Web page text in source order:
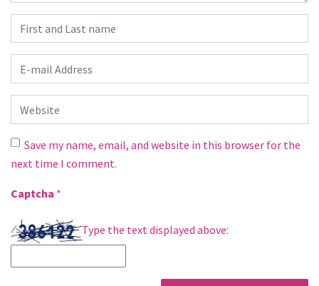
First and Last name
E-mail Address
Website
Save my name, email, and website in this browser for the
next time I comment.
Captcha *
Type the text displayed above: